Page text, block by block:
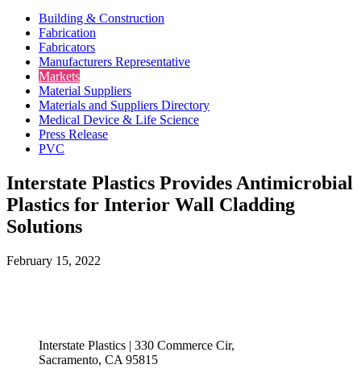
Building & Construction
Fabrication
Fabricators
Manufacturers Representative
Markets
Material Suppliers
Materials and Suppliers Directory
Medical Device & Life Science
Press Release
PVC
Interstate Plastics Provides Antimicrobial
Plastics for Interior Wall Cladding
Solutions
February 15, 2022
Interstate Plastics | 330 Commerce Cir,
Sacramento, CA 95815